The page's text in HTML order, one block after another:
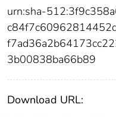
urn:sha-
3b00838ba66b89
Download URL: